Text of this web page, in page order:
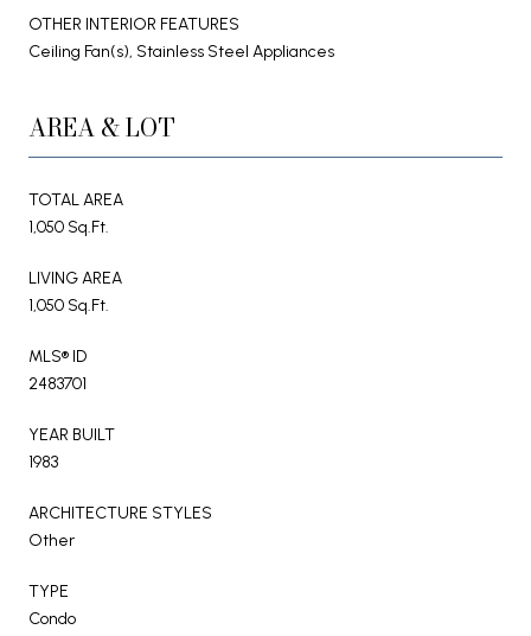
OTHER INTERIOR FEATURES
Ceiling Fan(s), Stainless Steel Appliances
AREA & LOT
TOTAL AREA
1,050 Sq.Ft.
LIVING AREA
1,050 Sq.Ft.
MLS® ID
2483701
YEAR BUILT
1983
ARCHITECTURE STYLES
Other
TYPE
Condo